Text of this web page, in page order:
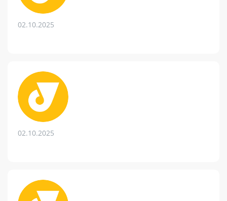
02.10.2025
02.10.2025